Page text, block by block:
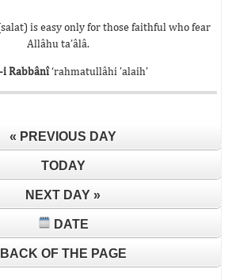
is easy only for those faithful who fear
Allâhu ta’âlâ.
Rabbânî ‘rahmatullâhi ’alaih’
« PREVIOUS DAY
TODAY
NEXT DAY »
DATE
BACK OF THE PAGE